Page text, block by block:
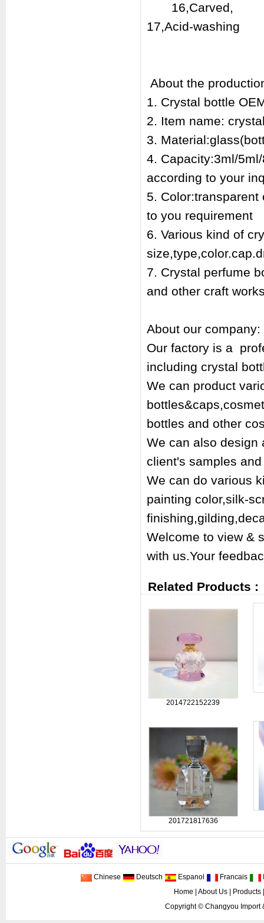
16,Carved,
17,Acid-washing
About the
1. Crystal bottle
2. Item name:
3.
4. Capacity:3ml/
according to your
5.
to you requirement
6. Various kind of
7. Crystal perfume
and other craft
About our company:
Our factory is a
including crystal
We can product
bottles and other
We can also design
client's samples
We can do various
painting color,silk-
Welcome to view &
with us.Your
Related Products :
2014722152239
201721817636
Chinese Deutsch Espanol Francais
Home
About Us| Products
Copyright © Changyou Import